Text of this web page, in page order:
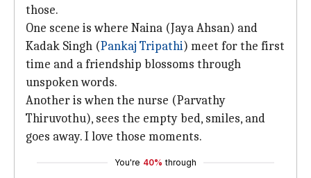
those.
One scene is where Naina (Jaya Ahsan) and
Kadak Singh (Pankaj Tripathi) meet for the first
time and a friendship blossoms through
unspoken words.
Another is when the nurse (Parvathy
Thiruvothu), sees the empty bed, smiles, and
goes away. I love those moments.
You're 40% through